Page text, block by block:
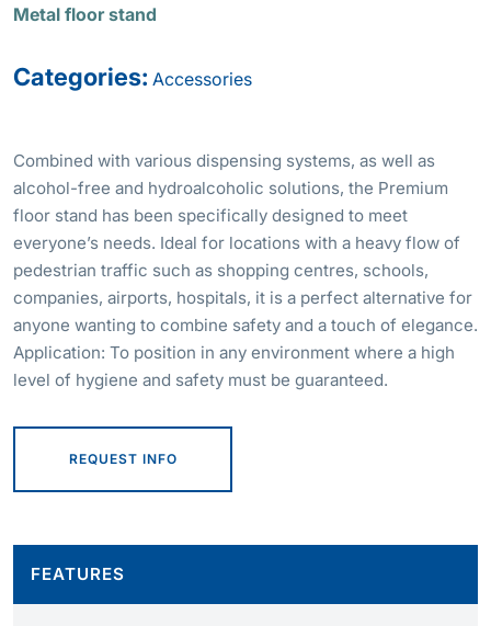
Metal floor stand
Categories: Accessories
Combined with various dispensing systems, as well as
alcohol-free and hydroalcoholic solutions, the Premium
floor stand has been specifically designed to meet
everyone’s needs. Ideal for locations with a heavy flow of
pedestrian traffic such as shopping centres, schools,
companies, airports, hospitals, it is a perfect alternative for
anyone wanting to combine safety and a touch of elegance.
Application: To position in any environment where a high
level of hygiene and safety must be guaranteed.
REQUEST INFO
FEATURES